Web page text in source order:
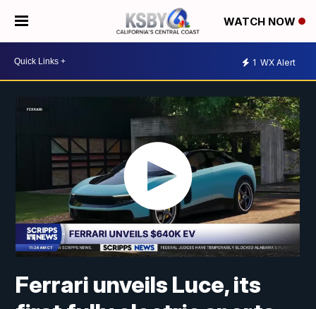
WATCH NOW
1 WX Alert
Ferrari unveils Luce, its